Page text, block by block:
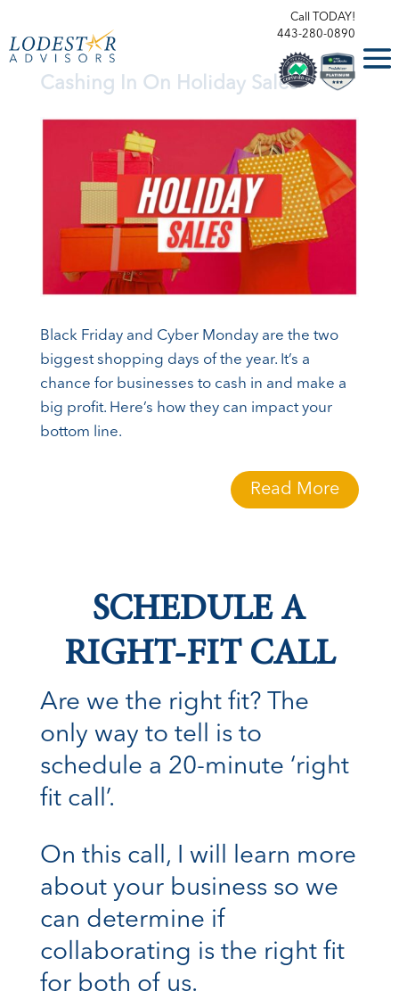
Call TODAY!
443-280-0890
Cashing In On Holiday Sales
Black Friday and Cyber Monday are the two
biggest shopping days of the year. It’s a
chance for businesses to cash in and make a
big profit. Here’s how they can impact your
bottom line.
Read More
SCHEDULE A
RIGHT-FIT CALL
Are we the right fit? The
only way to tell is to
schedule a 20-minute ‘right
fit call’.
On this call, I will learn more
about your business so we
can determine if
collaborating is the right fit
for both of us.